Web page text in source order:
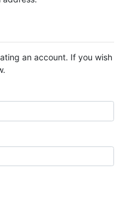
an account. If you wish